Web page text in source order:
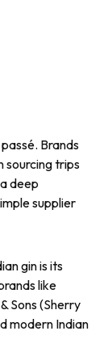
Brands
sourcing trips
deep
supplier
gin is its
like
Sons (Sherry
modern Indian